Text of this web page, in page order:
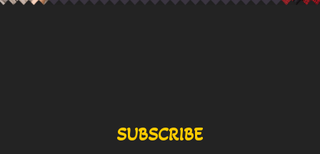
SUBSCRIBE